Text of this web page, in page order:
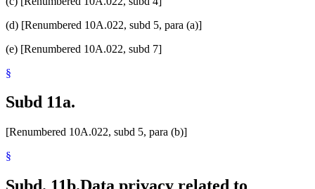
(d) [Renumbered 10A.022, subd 5, para (a)]
(e) [Renumbered 10A.022, subd 7]
§
Subd 11a.
[Renumbered 10A.022, subd 5, para (b)]
§